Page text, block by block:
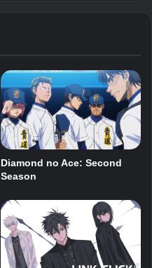
Diamond no Ace: Second
Season